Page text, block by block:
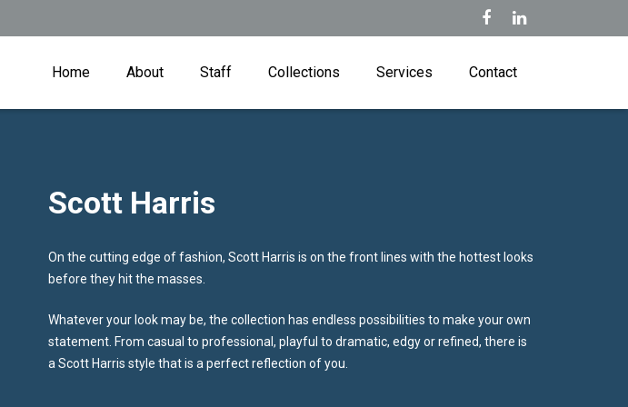
Home About Staff Collections Services Contact
Scott Harris
On the cutting edge of fashion, Scott Harris is on the front lines with the hottest looks
before they hit the masses.
Whatever your look may be, the collection has endless possibilities to make your own
statement. From casual to professional, playful to dramatic, edgy or refined, there is
a Scott Harris style that is a perfect reflection of you.